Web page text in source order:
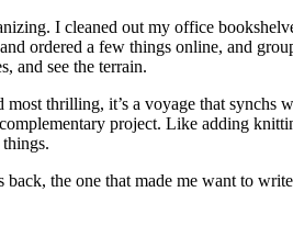
I cleaned out my office
ordered a few things online, and
and see the terrain.
thrilling, it’s a voyage that synchs
project. Like adding
back, the one that made me want to